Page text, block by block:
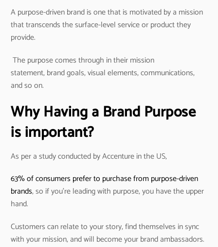
A purpose-driven brand is one that is motivated by a mission
that transcends the surface-level service or product they
provide.
The purpose comes through in their mission
statement, brand goals, visual elements, communications,
and so on.
Why Having a Brand Purpose
is important?
As per a study conducted by Accenture in the US,
63% of consumers prefer to purchase from purpose-driven
brands, so if you’re leading with purpose, you have the upper
hand.
Customers can relate to your story, find themselves in sync
with your mission, and will become your brand ambassadors.